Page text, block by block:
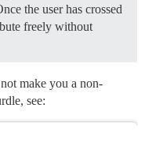
the user has crossed
freely without
make you a non-
see: